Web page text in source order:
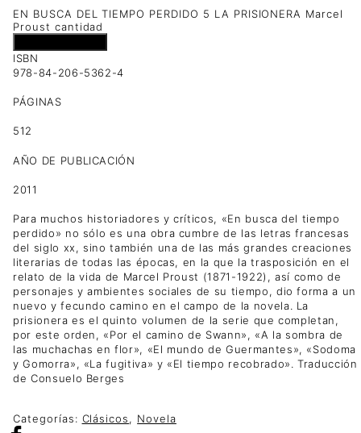
EN BUSCA DEL TIEMPO PERDIDO 5 LA PRISIONERA Marcel
Proust cantidad
ISBN
978-84-206-5362-4
PÁGINAS
512
AÑO DE PUBLICACIÓN
2011
Para muchos historiadores y críticos, «En busca del tiempo
perdido» no sólo es una obra cumbre de las letras francesas
del siglo xx, sino también una de las más grandes creaciones
literarias de todas las épocas, en la que la trasposición en el
relato de la vida de Marcel Proust (1871-1922), así como de
personajes y ambientes sociales de su tiempo, dio forma a un
nuevo y fecundo camino en el campo de la novela. La
prisionera es el quinto volumen de la serie que completan,
por este orden, «Por el camino de Swann», «A la sombra de
las muchachas en flor», «El mundo de Guermantes», «Sodoma
y Gomorra», «La fugitiva» y «El tiempo recobrado». Traducción
de Consuelo Berges
Categorías: Clásicos, Novela